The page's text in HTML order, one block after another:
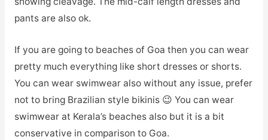
pants are also ok.
If you are going to beaches of Goa then you can wear
pretty much everything like short dresses or shorts.
You can wear swimwear also without any issue, prefer
not to bring Brazilian style bikinis 😉 You can wear
swimwear at Kerala’s beaches also but it is a bit
conservative in comparison to Goa.